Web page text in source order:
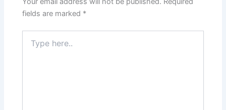
fields are marked *
here..